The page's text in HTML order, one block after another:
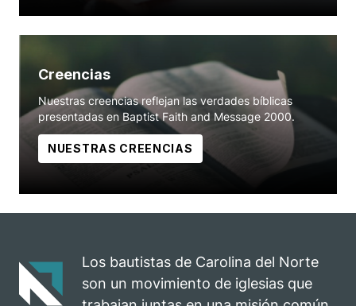
Creencias
Nuestras creencias reflejan las verdades bíblicas
presentadas en Baptist Faith and Message 2000.
NUESTRAS CREENCIAS
Los bautistas de Carolina del Norte
son un movimiento de iglesias que